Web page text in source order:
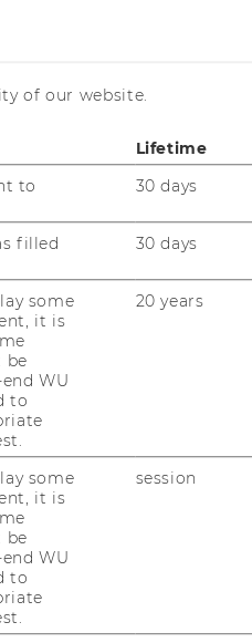
Ph.D.,
Institute
firms'
of our website.
Lifetime
to
30 days
filled
30 days
some
it is
be
WU
to
20 years
some
it is
be
WU
to
session